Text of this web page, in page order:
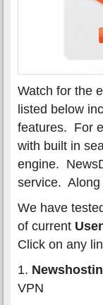
Watch for the
listed below
features. For
with built in
engine.
service. Along
We have
of current
Click on any
1.
VPN